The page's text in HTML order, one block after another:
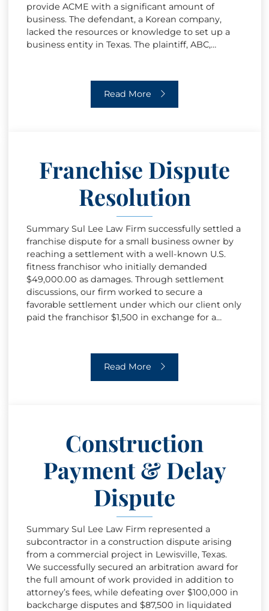
provide ACME with a significant amount of
business. The defendant, a Korean company,
lacked the resources or knowledge to set up a
business entity in Texas. The plaintiff, ABC,…
Breach of Contract
Read More
Franchise Dispute
Resolution
Summary Sul Lee Law Firm successfully settled a
franchise dispute for a small business owner by
reaching a settlement with a well-known U.S.
fitness franchisor who initially demanded
$49,000.00 as damages. Through settlement
discussions, our firm worked to secure a
favorable settlement under which our client only
paid the franchisor $1,500 in exchange for a…
Franchise Dispute Resolution
Read More
Construction
Payment & Delay
Dispute
Summary Sul Lee Law Firm represented a
subcontractor in a construction dispute arising
from a commercial project in Lewisville, Texas.
We successfully secured an arbitration award for
the full amount of work provided in addition to
attorney’s fees, while defeating over $100,000 in
backcharge disputes and $87,500 in liquidated